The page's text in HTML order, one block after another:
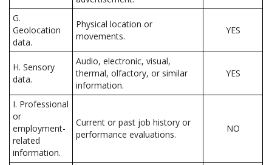
G.
Geolocation
data.
Physical location or
movements.
YES
H. Sensory
data.
Audio, electronic, visual,
thermal, olfactory, or similar
information.
YES
I. Professional
or
employment-
related
information.
Current or past job history or
performance evaluations.
NO